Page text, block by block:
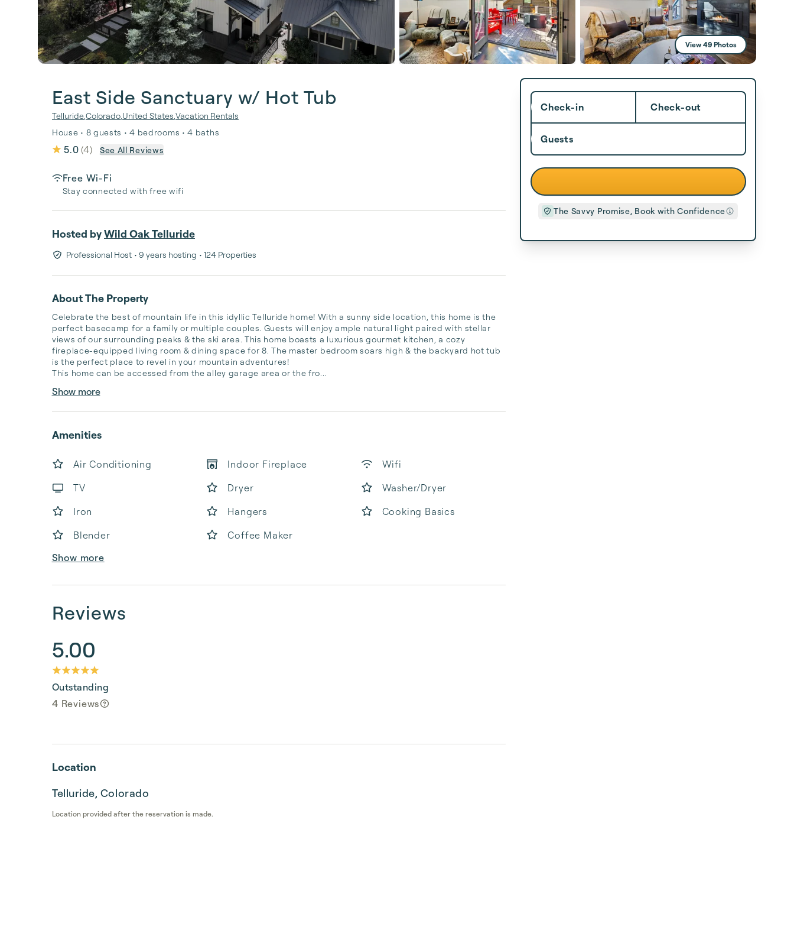
View 49 Photos
East Side Sanctuary w/ Hot Tub
TellurideColorado United States Vacation Rentals
House • 8 guests • 4 bedrooms • 4 baths
5.0 (4) See All Reviews
Free Wi-Fi
Stay connected with free wifi
Hosted byWild Oak Telluride
Professional Host • 9 years hosting • 124 Properties
About The Property
Celebrate the best of mountain life in this idyllic Telluride home! With a sunny side location, this home is the
perfect basecamp for a family or multiple couples. Guests will enjoy ample natural light paired with stellar
views of our surrounding peaks & the ski area. This home boasts a luxurious gourmet kitchen, a cozy
fireplace-equipped living room & dining space for 8. The master bedroom soars high & the backyard hot tub
is the perfect place to revel in your mountain adventures!
This home can be accessed from the alley garage area or the fro...
Show more
Amenities
Air Conditioning Indoor Fireplace
Wifi
TV
Dryer
Washer/Dryer
Iron
Hangers
Cooking Basics
Blender
Coffee Maker
Show more
Reviews
5.00
Outstanding
4 Reviews
Location
Telluride, Colorado
Location provided after the reservation is made.
Check-in Check-out
Guests
The Savvy Promise, Book with Confidence